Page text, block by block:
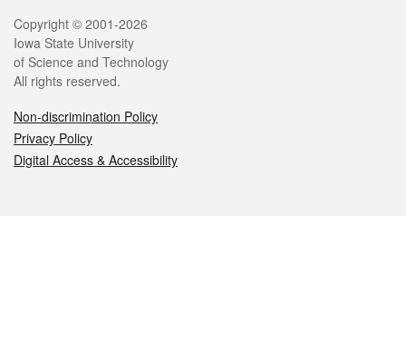
Legal
Copyright © 2001-2026
Iowa State University
of Science and Technology
All rights reserved.
Non-discrimination Policy
Privacy Policy
Digital Access & Accessibility